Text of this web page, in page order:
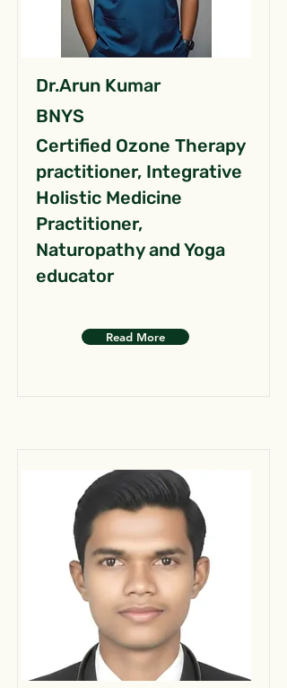
Dr.Arun Kumar
BNYS
Certified Ozone Therapy
practitioner, Integrative
Holistic Medicine
Practitioner,
Naturopathy and Yoga
educator
Read More